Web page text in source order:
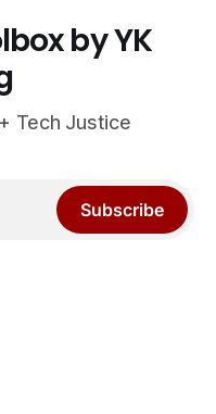
by YK
Tech Justice
Subscribe